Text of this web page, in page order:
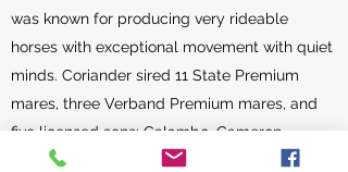
was known for producing very rideable
horses with exceptional movement with quiet
minds. Coriander sired 11 State Premium
mares, three Verband Premium mares, and
five licensed sons: Calambo, Cameron,
Chagallo, Coleman and Corlino.